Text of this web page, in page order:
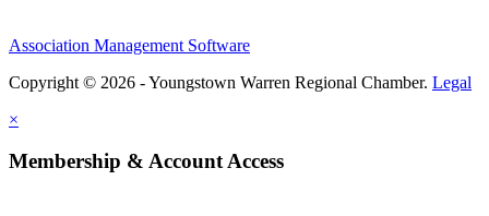
Association Management Software
Copyright © 2026 - Youngstown Warren Regional Chamber. Legal
×
Membership & Account Access